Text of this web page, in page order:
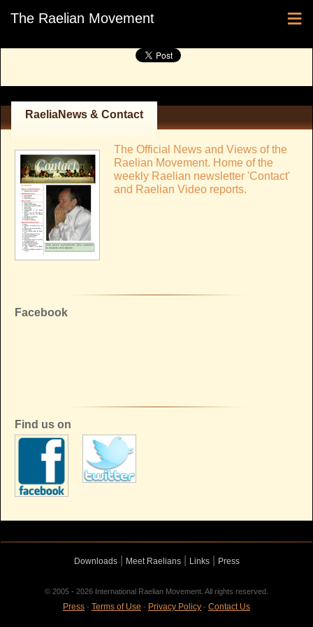
The Raelian Movement ≡
RaeliaNews & Contact
The Official News and Views of the
Raelian Movement. Home of the
weekly Raelian newsletter 'Contact'
and Raelian Video reports.
Facebook
Find us on
Downloads Meet Raelians Links Press
© 2005 - 2026 International Raelian Movement. All rights reserved.
Press - Terms of Use - Privacy Policy - Contact Us